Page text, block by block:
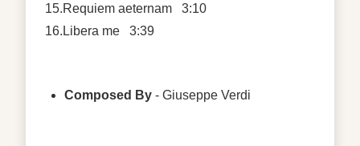
15.Requiem aeternam 3:10
16.Libera me 3:39
Composed By - Giuseppe Verdi